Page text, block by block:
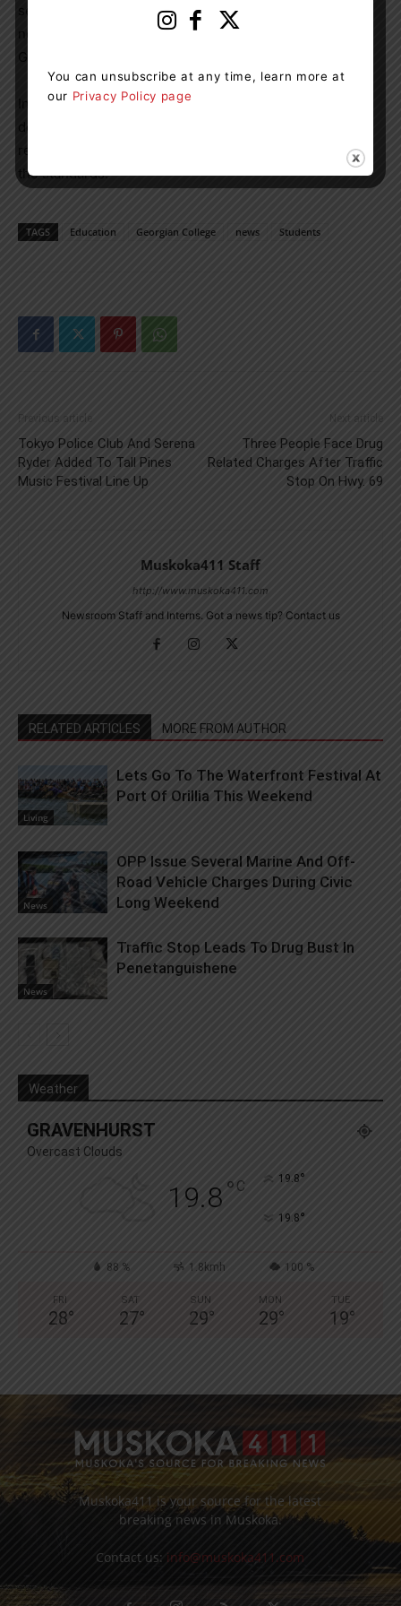
services, as well as to develop a strong community
network of newcomer service providers across all
In the coming months, the college sector will provide
regular audits of each signatory college’s fulfillment of
the standards.
TAGS Education Georgian College news Students
Previous article
Tokyo Police Club And Serena
Ryder Added To Tall Pines
Music Festival Line Up
Next article
Three People Face Drug
Related Charges After Traffic
Stop On Hwy. 69
Muskoka411 Staff
http://www.muskoka411.com
Newsroom Staff and Interns. Got a news tip? Contact us
RELATED ARTICLES MORE FROM AUTHOR
Living
Lets Go To The Waterfront Festival At
Port Of Orillia This Weekend
News
OPP Issue Several Marine And Off-
Road Vehicle Charges During Civic
Long Weekend
News
Traffic Stop Leads To Drug Bust In
Penetanguishene
Weather
GRAVENHURST
Overcast Clouds
19.8° C 19.8°
19.8°
88 % 1.8kmh 100 %
FRI
28°
SAT
27°
SUN
29°
MON
29°
TUE
19°
Muskoka411 is your source for the latest
breaking news in Muskoka.
Contact us: info@muskoka411.com
You can unsubscribe at any time, learn more at
our Privacy Policy page